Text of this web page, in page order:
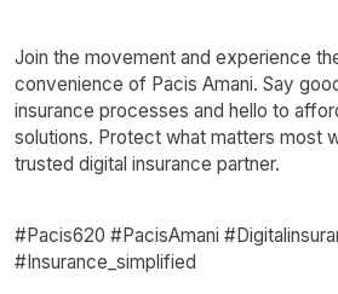
Join the movement and experience
convenience of Pacis Amani. Say
insurance processes and hello to
solutions. Protect what matters most
trusted digital insurance partner.
#Pacis620 #PacisAmani
#Insurance_simplified